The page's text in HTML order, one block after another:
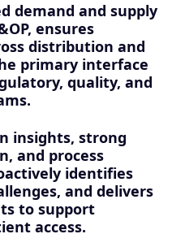
demand and supply
ensures
distribution and
primary interface
quality, and
insights, strong
and process
identifies
and delivers
to support
access.